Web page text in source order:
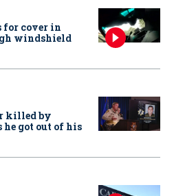
for cover in
windshield
killed by
he got out of his